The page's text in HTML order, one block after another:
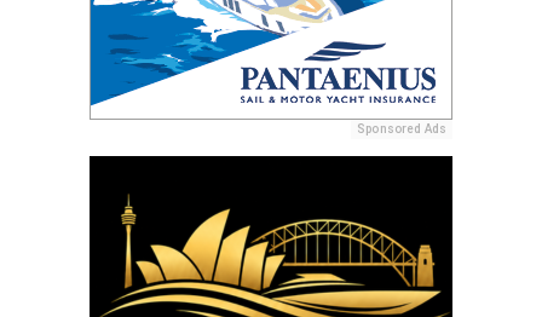
Sponsored Ads